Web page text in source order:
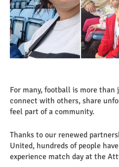
For many, football is more than
connect with others, share
feel part of a community.
Thanks to our renewed
United, hundreds of people
experience match day at the